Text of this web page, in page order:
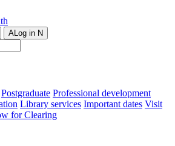
ALog in N
Postgraduate Professional development
Library services Important dates Visit
for Clearing